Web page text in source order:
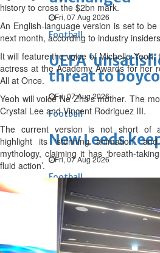
Fri, 07 Aug 2026
Football
UEFA
threat to
Fri, 07 Aug 2026
Football
New Leeds
Fri, 07 Aug 2026
Football
Diomande for
Fri, 07 Aug 2026
ENTERTAINMENT
history to cross the $2bn mark.
An English-language version is set to
next month, according to industry
It will feature the voice of Michelle
actress at the Academy Awards for her
All at Once.
Yeoh will voice Ne Zha’s mother. The
Crystal Lee and Vincent Rodriguez III.
The current version is not short of
highlight its ‘stunning animation’
mythology, claiming it has ‘breath-
fluid action’.